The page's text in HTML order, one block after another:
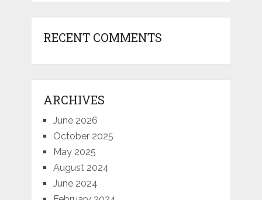
RECENT COMMENTS
ARCHIVES
June 2026
October 2025
May 2025
August 2024
June 2024